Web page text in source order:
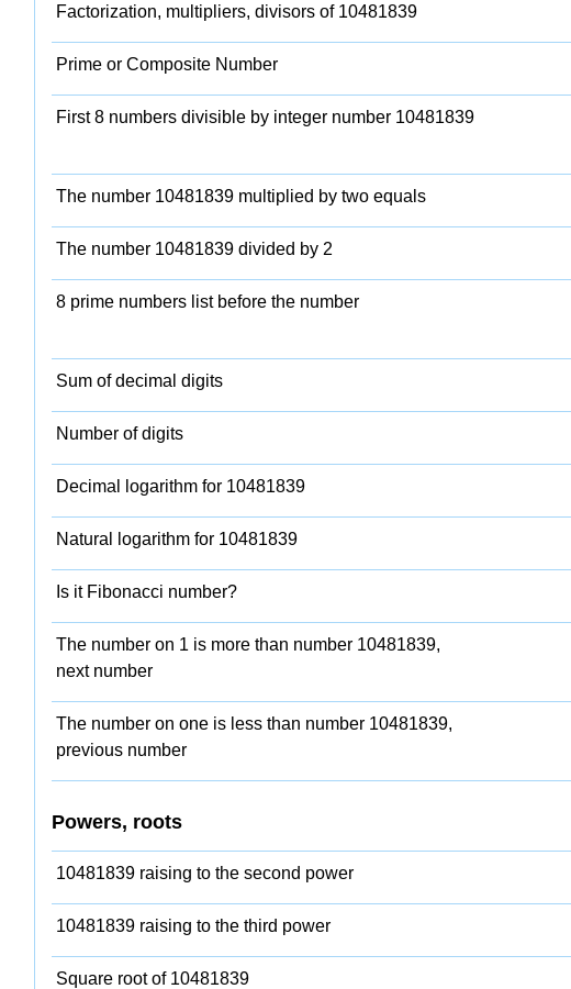
Factorization, multipliers, divisors of 10481839
Prime or Composite Number
First 8 numbers divisible by integer number 10481839
The number 10481839 multiplied by two equals
The number 10481839 divided by 2
8 prime numbers list before the number
Sum of decimal digits
Number of digits
Decimal logarithm for 10481839
Natural logarithm for 10481839
Is it Fibonacci number?
The number on 1 is more than number 10481839,
next number
The number on one is less than number 10481839,
previous number
Powers, roots
10481839 raising to the second power
10481839 raising to the third power
Square root of 10481839